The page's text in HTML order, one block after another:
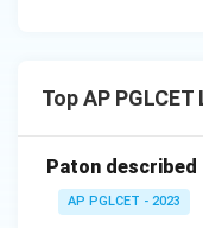
Top AP
Paton
AP PGLCET - 2023